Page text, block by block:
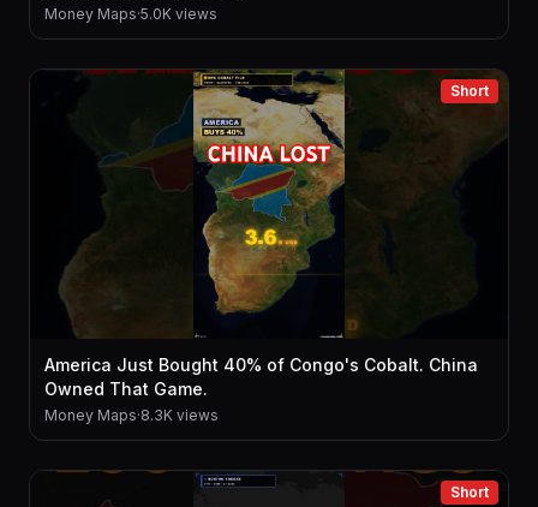
Money Maps·5.0K views
Short
America Just Bought 40% of Congo's Cobalt. China
Owned That Game.
Money Maps·8.3K views
Short